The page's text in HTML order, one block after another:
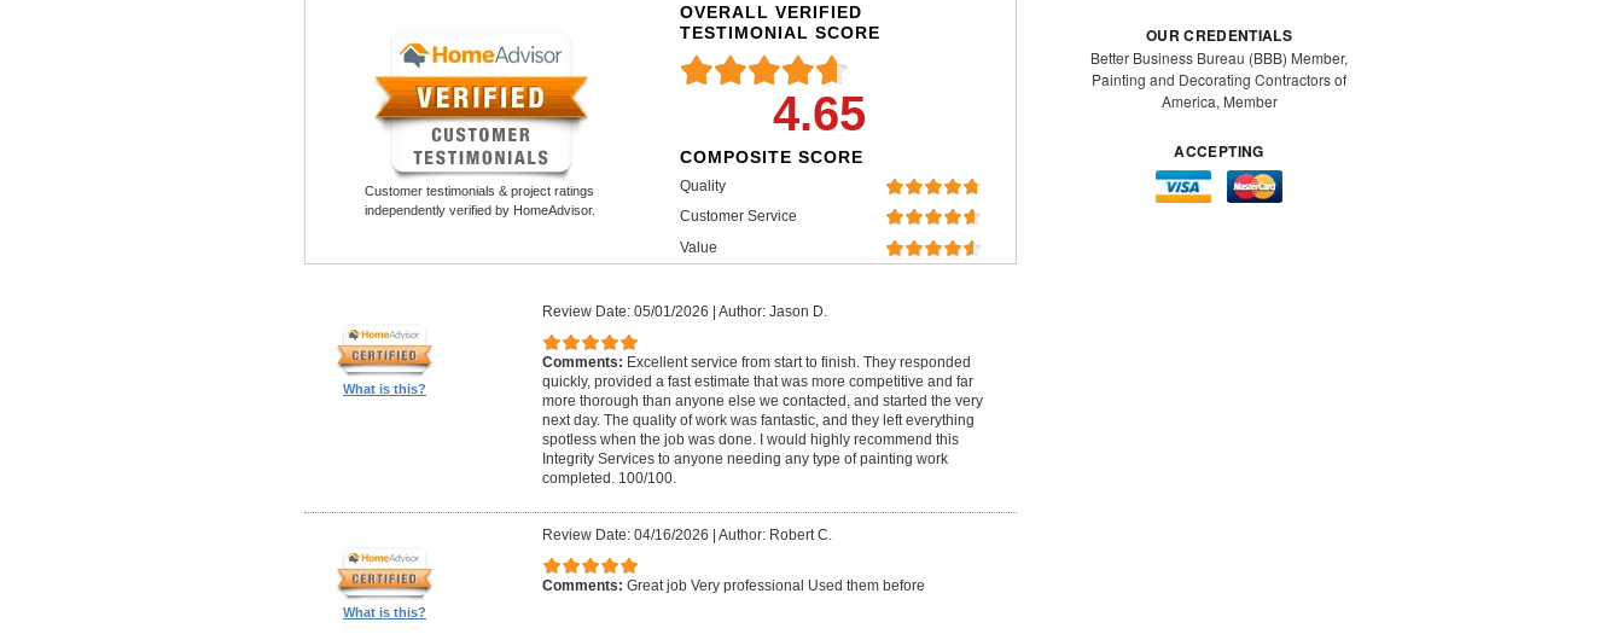
Customer testimonials & project ratings
independently verified by HomeAdvisor.
OVERALL VERIFIED
TESTIMONIAL SCORE
4.65
COMPOSITE SCORE
Quality
Customer Service
Value
What is this?
Review Date: 05/01/2026 | Author: Jason D.
Comments: Excellent service from start to finish. They responded
quickly, provided a fast estimate that was more competitive and far
more thorough than anyone else we contacted, and started the very
next day. The quality of work was fantastic, and they left everything
spotless when the job was done. I would highly recommend this
Integrity Services to anyone needing any type of painting work
completed. 100/100.
What is this?
Review Date: 04/16/2026 | Author: Robert C.
Comments: Great job Very professional Used them before
OUR CREDENTIALS
Better Business Bureau (BBB) Member,
Painting and Decorating Contractors of
America, Member
ACCEPTING